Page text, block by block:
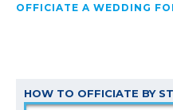
OFFICIATE A WEDDING
HOW TO OFFICIATE BY